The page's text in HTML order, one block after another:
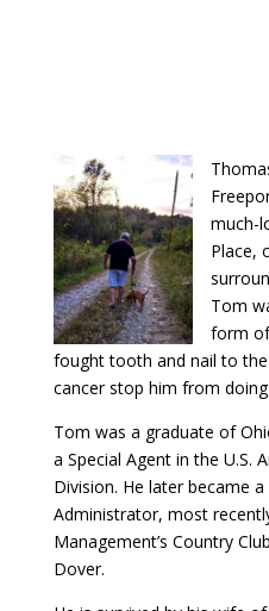
much-
Place,
Tom
form of
fought tooth and nail to
cancer stop him from
Tom was a graduate of
a Special Agent in the U.S.
Division. He later became
Administrator, most
Management’s Country
Dover.